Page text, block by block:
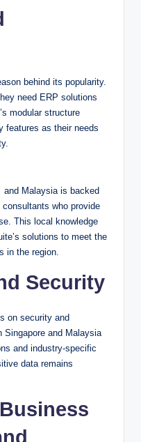
behind its popularity.
need ERP solutions
modular structure
features as their needs
and Malaysia is backed
who provide
This local knowledge
solutions to meet the
in the region.
Security
on security and
Singapore and Malaysia
and industry-specific
data remains